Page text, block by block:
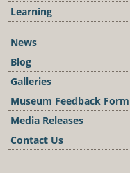
Learning
News
Blog
Galleries
Museum Feedback Form
Media Releases
Contact Us